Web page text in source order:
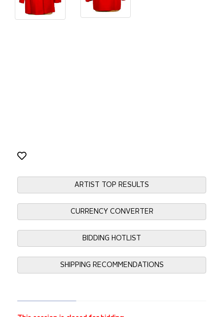
ARTIST TOP RESULTS
CURRENCY CONVERTER
BIDDING HOTLIST
SHIPPING RECOMMENDATIONS